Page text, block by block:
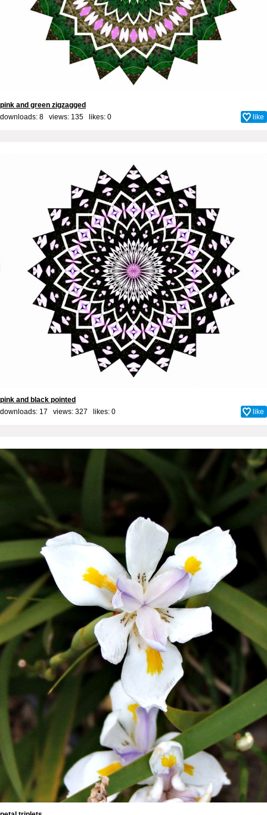
pink and green zigzagged
downloads: 8 views: 135 likes: 0 like
pink and black pointed
downloads: 17 views: 327 likes: 0 like